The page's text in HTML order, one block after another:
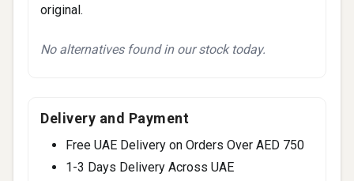
original.
No alternatives found in our stock today.
Delivery and Payment
Free UAE Delivery on Orders Over AED 750
1-3 Days Delivery Across UAE